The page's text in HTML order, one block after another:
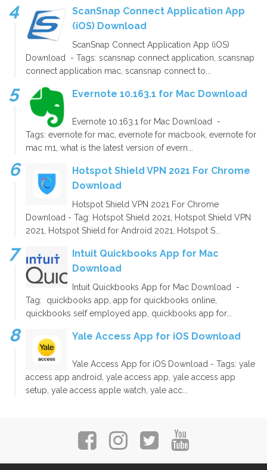
ScanSnap Connect Application App
(iOS) Download
ScanSnap Connect Application App (iOS)
Download - Tags: scansnap connect application, scansnap
connect application mac, scansnap connect to...
Evernote 10.163.1 for Mac Download
Evernote 10.163.1 for Mac Download -
Tags: evernote for mac, evernote for macbook, evernote for
mac m1, what is the latest version of evern...
Hotspot Shield VPN 2021 For Chrome
Download
Hotspot Shield VPN 2021 For Chrome
Download - Tag: Hotspot Shield 2021, Hotspot Shield VPN
2021, Hotspot Shield for Android 2021, Hotspot S...
Intuit Quickbooks App for Mac
Download
Intuit Quickbooks App for Mac Download -
Tag: quickbooks app, app for quickbooks online,
quickbooks self employed app, quickbooks app for...
Yale Access App for iOS Download
Yale Access App for iOS Download - Tags: yale
access app android, yale access app, yale access app
setup, yale access apple watch, yale acc...